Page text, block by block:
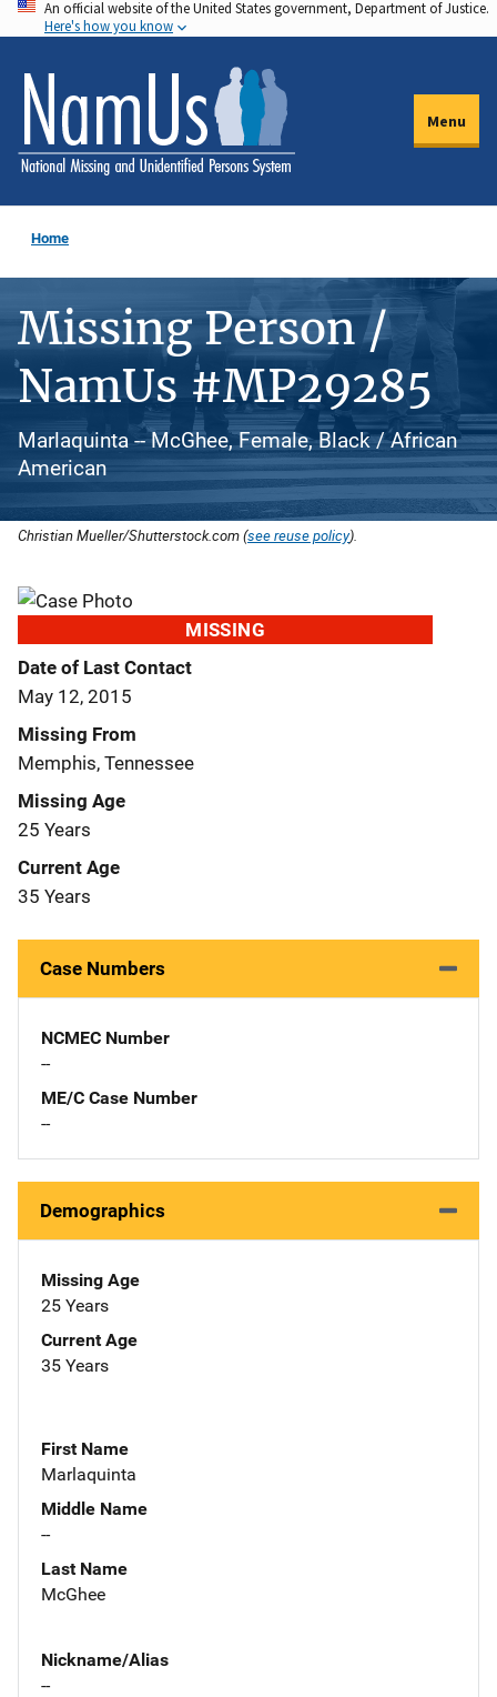
Skip
to
main
content
An official website of the United States government, Department of Justice.
Here's how you know
Menu
Home
Missing Person /
NamUs #MP29285
Marlaquinta -- McGhee, Female, Black / African
American
Christian Mueller/Shutterstock.com (see reuse policy).
MISSING
Date of Last Contact
May 12, 2015
Missing From
Memphis, Tennessee
Missing Age
25 Years
Current Age
35 Years
Case Numbers
NCMEC Number
--
ME/C Case Number
--
Demographics
Missing Age
25 Years
Current Age
35 Years
First Name
Marlaquinta
Middle Name
--
Last Name
McGhee
Nickname/Alias
--